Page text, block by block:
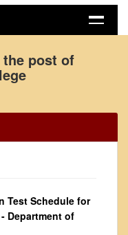
post of
by
Test Schedule for
Department of